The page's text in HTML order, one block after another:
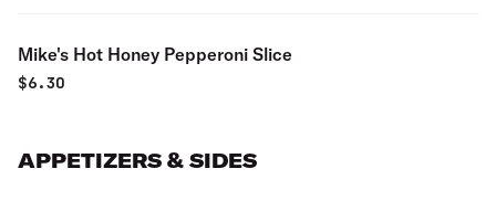
Mike's Hot Honey Pepperoni Slice
$6.30
APPETIZERS & SIDES